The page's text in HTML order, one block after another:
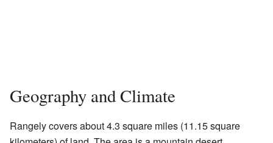
Geography and Climate
Rangely covers about 4.3 square miles (11.15 square